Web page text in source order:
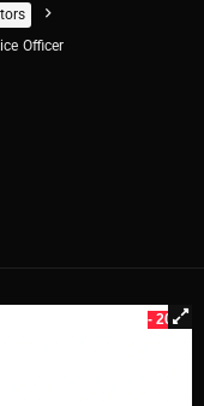
Officer
- 20%